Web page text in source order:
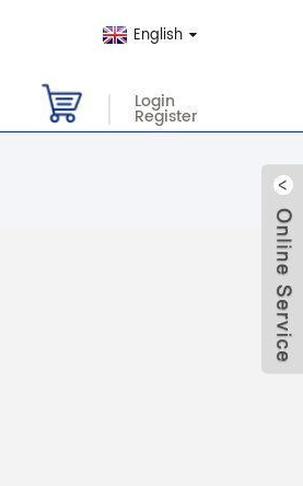
English
Login
Register